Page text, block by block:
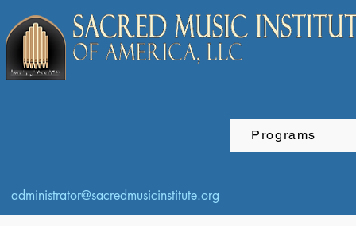
Programs
administrator@sacredmusicinstitute.org